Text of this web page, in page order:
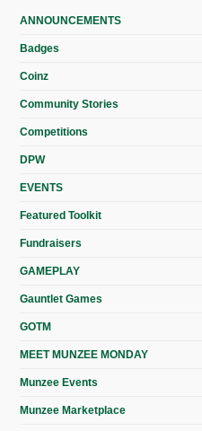
ANNOUNCEMENTS
Badges
Coinz
Community Stories
Competitions
DPW
EVENTS
Featured Toolkit
Fundraisers
GAMEPLAY
Gauntlet Games
GOTM
MEET MUNZEE MONDAY
Munzee Events
Munzee Marketplace